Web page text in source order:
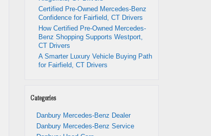
Certified Pre-Owned Mercedes-Benz
Confidence for Fairfield, CT Drivers
How Certified Pre-Owned Mercedes-
Benz Shopping Supports Westport,
CT Drivers
A Smarter Luxury Vehicle Buying Path
for Fairfield, CT Drivers
Categories
Danbury Mercedes-Benz Dealer
Danbury Mercedes-Benz Service